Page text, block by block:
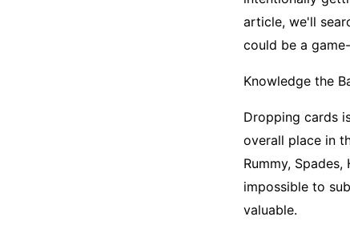
article, we'll
could be a
Knowledge the
Dropping cards
overall place in
Rummy,
impossible to
valuable.